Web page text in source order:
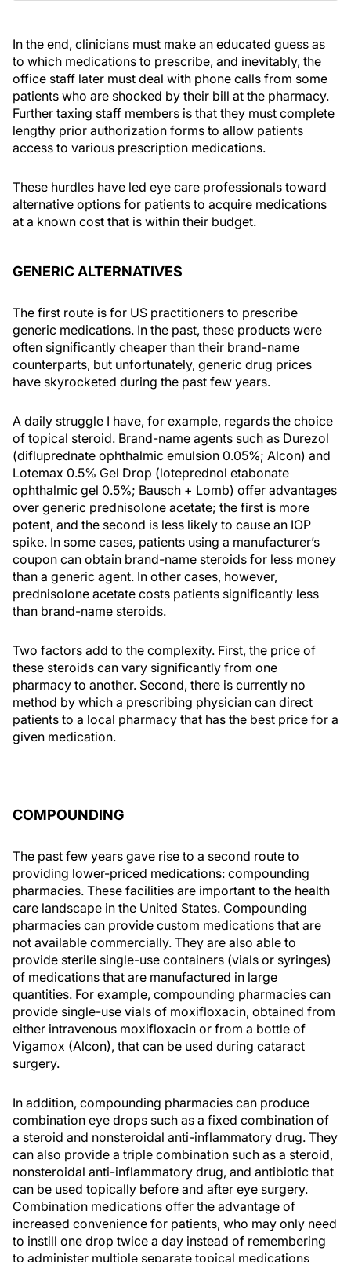
In the end, clinicians must make an educated guess as
to which medications to prescribe, and inevitably, the
office staff later must deal with phone calls from some
patients who are shocked by their bill at the pharmacy.
Further taxing staff members is that they must complete
lengthy prior authorization forms to allow patients
access to various prescription medications.
These hurdles have led eye care professionals toward
alternative options for patients to acquire medications
at a known cost that is within their budget.
GENERIC ALTERNATIVES
The first route is for US practitioners to prescribe
generic medications. In the past, these products were
often significantly cheaper than their brand-name
counterparts, but unfortunately, generic drug prices
have skyrocketed during the past few years.
A daily struggle I have, for example, regards the choice
of topical steroid. Brand-name agents such as Durezol
(difluprednate ophthalmic emulsion 0.05%; Alcon) and
Lotemax 0.5% Gel Drop (loteprednol etabonate
ophthalmic gel 0.5%; Bausch + Lomb) offer advantages
over generic prednisolone acetate; the first is more
potent, and the second is less likely to cause an IOP
spike. In some cases, patients using a manufacturer’s
coupon can obtain brand-name steroids for less money
than a generic agent. In other cases, however,
prednisolone acetate costs patients significantly less
than brand-name steroids.
Two factors add to the complexity. First, the price of
these steroids can vary significantly from one
pharmacy to another. Second, there is currently no
method by which a prescribing physician can direct
patients to a local pharmacy that has the best price for a
given medication.
COMPOUNDING
The past few years gave rise to a second route to
providing lower-priced medications: compounding
pharmacies. These facilities are important to the health
care landscape in the United States. Compounding
pharmacies can provide custom medications that are
not available commercially. They are also able to
provide sterile single-use containers (vials or syringes)
of medications that are manufactured in large
quantities. For example, compounding pharmacies can
provide single-use vials of moxifloxacin, obtained from
either intravenous moxifloxacin or from a bottle of
Vigamox (Alcon), that can be used during cataract
surgery.
In addition, compounding pharmacies can produce
combination eye drops such as a fixed combination of
a steroid and nonsteroidal anti-inflammatory drug. They
can also provide a triple combination such as a steroid,
nonsteroidal anti-inflammatory drug, and antibiotic that
can be used topically before and after eye surgery.
Combination medications offer the advantage of
increased convenience for patients, who may only need
to instill one drop twice a day instead of remembering
to administer multiple separate topical medications